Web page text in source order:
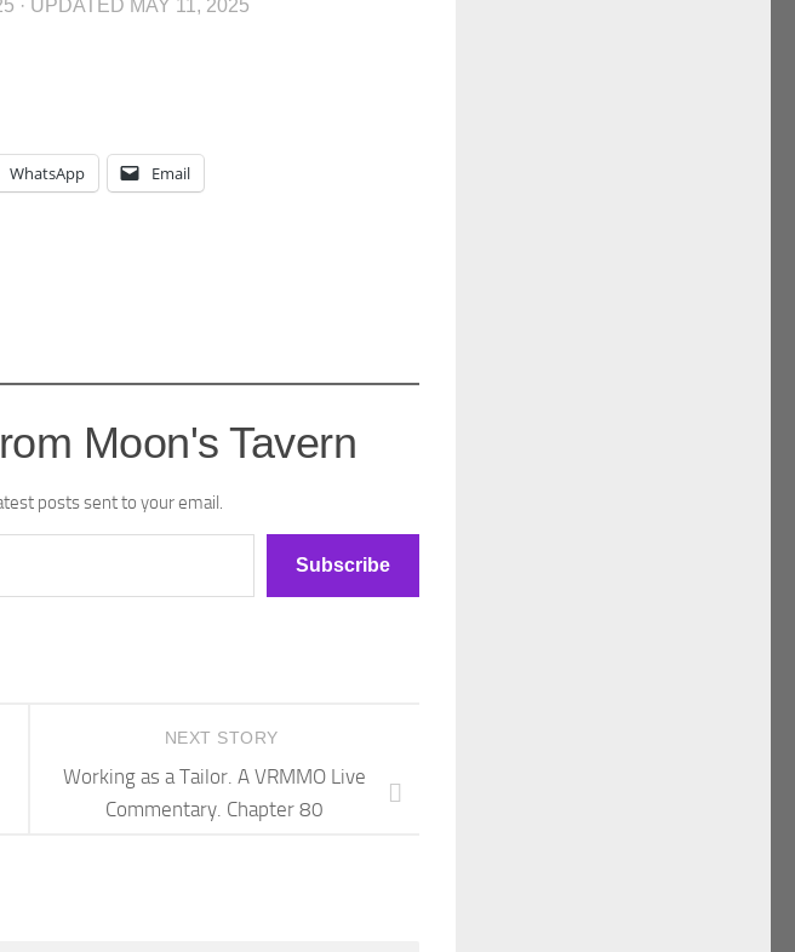
· UPDATED MAY 11, 2025
WhatsApp Email
Moon's Tavern
posts sent to your email.
Subscribe
NEXT STORY
Working as a Tailor. A VRMMO Live
Commentary. Chapter 80